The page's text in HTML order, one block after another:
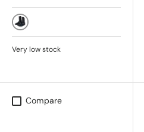
True Black (KVJ0)
Very low stock
Compare